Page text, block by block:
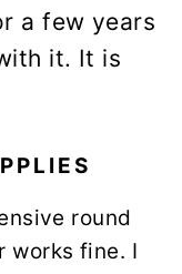
a few years
it. It is
round
works fine. I